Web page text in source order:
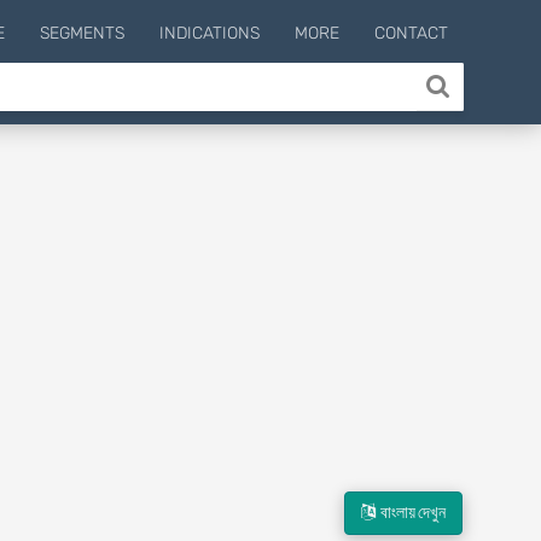
SEGMENTS INDICATIONS MORE CONTACT
বাংলায় দেখুন